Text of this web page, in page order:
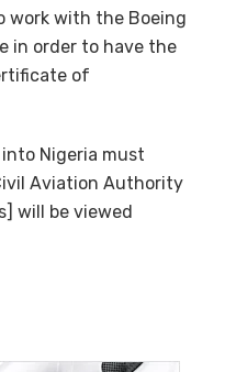
work with the Boeing
in order to have the
of
Nigeria must
Aviation Authority
will be viewed